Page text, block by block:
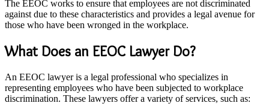
The EEOC works to ensure that employees are not discriminated
against due to these characteristics and provides a legal avenue for
those who have been wronged in the workplace.
What Does an EEOC Lawyer Do?
An EEOC lawyer is a legal professional who specializes in
representing employees who have been subjected to workplace
discrimination. These lawyers offer a variety of services, such as: